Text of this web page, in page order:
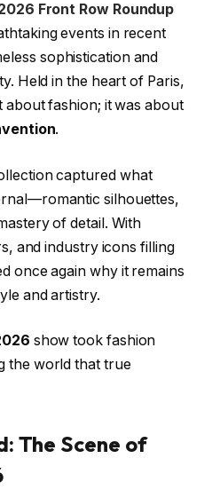
Front Row Roundup
events in recent
sophistication and
Held in the heart of Paris,
about fashion; it was about
.
captured what
silhouettes,
of detail. With
and industry icons filling
once again why it remains
and artistry.
show took fashion
the world that true
The Scene of